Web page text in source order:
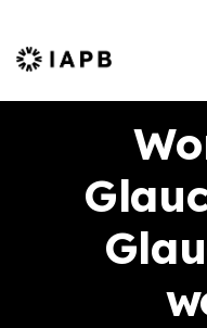
IAPB Home Page